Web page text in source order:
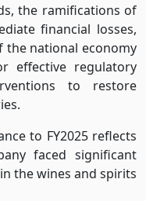
the ramifications of
financial losses,
the national economy
effective regulatory
to restore
to FY2025 reflects
faced significant
the wines and spirits